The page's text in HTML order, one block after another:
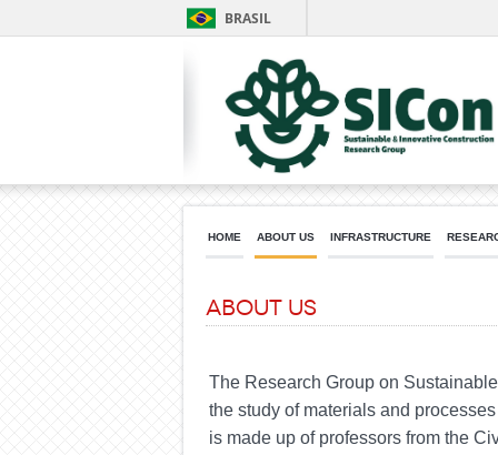
BRASIL
HOME ABOUT US INFRASTRUCTURE
About us
The Research Group on
the study of materials and
is made up of professors from the